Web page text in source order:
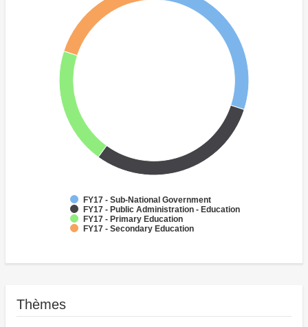
FY17 - Sub-National Government
FY17 - Public Administration - Education
FY17 - Primary Education
FY17 - Secondary Education
Thèmes